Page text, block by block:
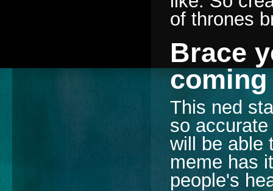
of thrones
Brace
coming
This ned
so
will be able
meme has
people's